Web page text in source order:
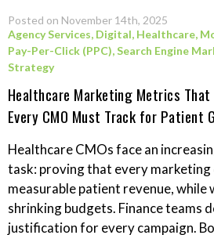
Posted on November 14th, 2025
Agency Services, Digital, Healthcare,
Pay-Per-Click (PPC),Search Engine
Strategy
Healthcare Marketing Metrics
Every CMO Must Track for Patient
Healthcare CMOs face an
task: proving that every
measurable patient revenue, while
shrinking budgets. Finance teams
justification for every campaign.